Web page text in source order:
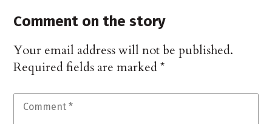
Comment on the story
Your email address will not be published.
Required fields are marked*